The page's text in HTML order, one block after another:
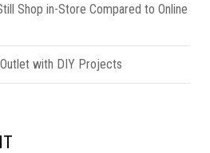
Shop in-Store Compared to Online
with DIY Projects